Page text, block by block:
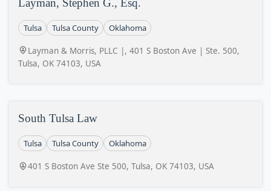
Tulsa Tulsa County Oklahoma
Layman & Morris, PLLC |, 401 S Boston Ave | Ste. 500,
Tulsa, OK 74103, USA
South Tulsa Law
Tulsa Tulsa County Oklahoma
401 S Boston Ave Ste 500, Tulsa, OK 74103, USA